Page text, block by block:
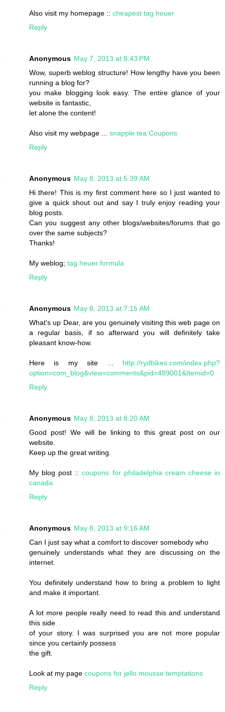
Also visit my homepage :: cheapest tag heuer
Reply
Anonymous May 7, 2013 at 8:43 PM
Wow, superb weblog structure! How lengthy have you been
running a blog for?
you make blogging look easy. The entire glance of your
website is fantastic,
let alone the content!
Also visit my webpage ... snapple tea Coupons
Reply
Anonymous May 8, 2013 at 5:39 AM
Hi there! This is my first comment here so I just wanted to
give a quick shout out and say I truly enjoy reading your
blog posts.
Can you suggest any other blogs/websites/forums that go
over the same subjects?
Thanks!
My weblog; tag heuer formula
Reply
Anonymous May 8, 2013 at 7:15 AM
What's up Dear, are you genuinely visiting this web page on
a regular basis, if so afterward you will definitely take
pleasant know-how.
Here is my site ... http://rydbikes.com/index.php?
option=com_blog&view=comments&pid=489001&Itemid=0
Reply
Anonymous May 8, 2013 at 8:20 AM
Good post! We will be linking to this great post on our
website.
Keep up the great writing.
My blog post ::coupons for philadelphia cream cheese in
canada
Reply
Anonymous May 8, 2013 at 9:16 AM
Can I just say what a comfort to discover somebody who
genuinely understands what they are discussing on the
internet.
You definitely understand how to bring a problem to light
and make it important.
A lot more people really need to read this and understand
this side
of your story. I was surprised you are not more popular
since you certainly possess
the gift.
Look at my page coupons for jello mousse temptations
Reply